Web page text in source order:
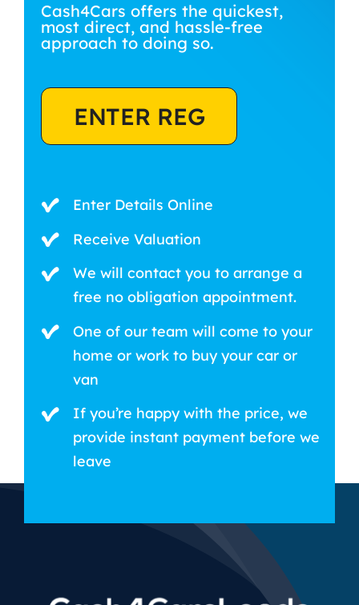
Cash4Cars offers the quickest,
most direct, and hassle-free
approach to doing so.
ENTER REG
Enter Details Online
Receive Valuation
We will contact you to arrange a
free no obligation appointment.
One of our team will come to your
home or work to buy your car or
van
If you’re happy with the price, we
provide instant payment before we
leave